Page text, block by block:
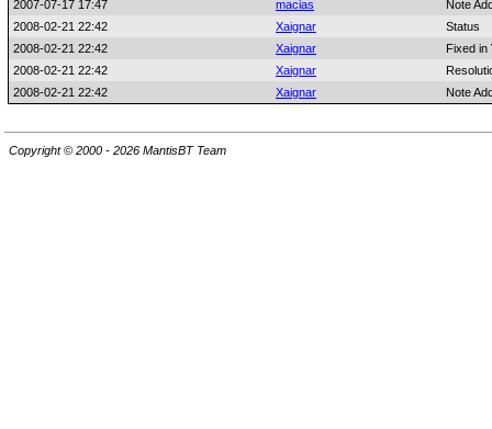
2007-07-17 17:47 macias
Note
2008-02-21 22:42
Xaignar
Status
2008-02-21 22:42
Xaignar
Fixed in
2008-02-21 22:42
Xaignar
2008-02-21 22:42
Xaignar Note
Copyright © 2000 - 2026 MantisBT Team